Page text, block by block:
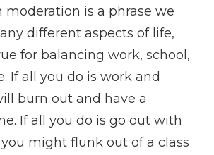
moderation is a phrase we
different aspects of life,
for balancing work, school,
If all you do is work and
burn out and have a
If all you do is go out with
might flunk out of a class